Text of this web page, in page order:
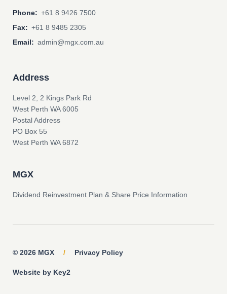
Phone: +61 8 9426 7500
Fax: +61 8 9485 2305
Email: admin@mgx.com.au
Address
Level 2, 2 Kings Park Rd
West Perth WA 6005
Postal Address
PO Box 55
West Perth WA 6872
MGX
Dividend Reinvestment Plan & Share Price Information
© 2026 MGX / Privacy Policy
Website by Key2